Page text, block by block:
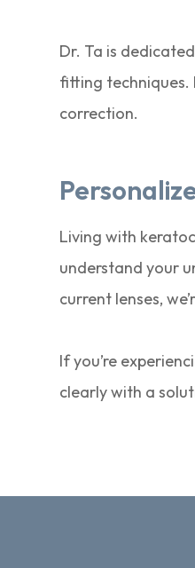
Dr. Ta is
fitting techniques.
correction.
Living with
understand your
current lenses,
If you’re
clearly with a